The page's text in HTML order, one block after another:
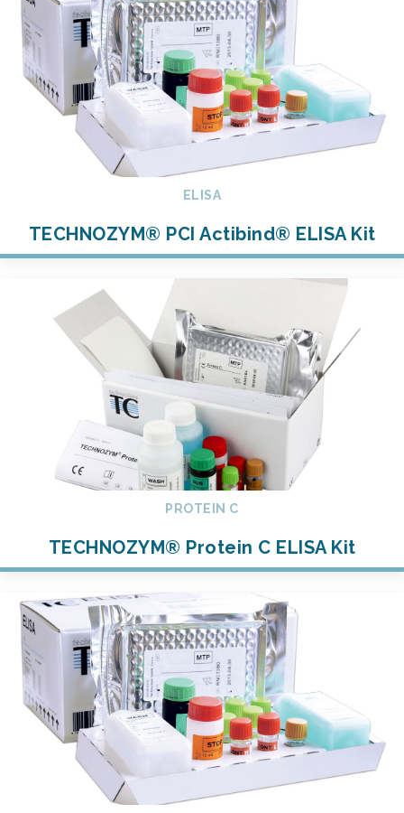
ELISA
TECHNOZYM® PCI Actibind® ELISA Kit
PROTEIN C
TECHNOZYM® Protein C ELISA Kit